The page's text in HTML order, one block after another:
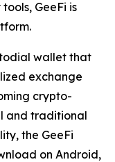
GeeFi is
wallet that
exchange
crypto-
and traditional
the GeeFi
on Android,